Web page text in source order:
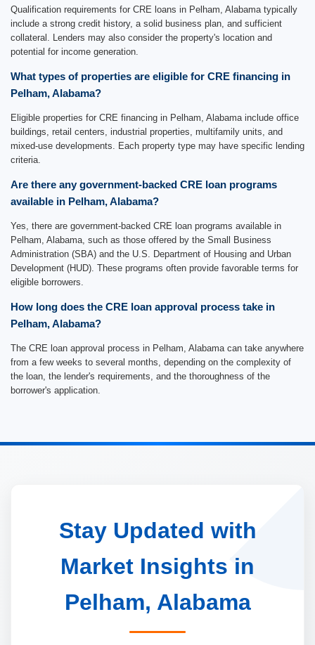
Qualification requirements for CRE loans in Pelham, Alabama typically
include a strong credit history, a solid business plan, and sufficient
collateral. Lenders may also consider the property's location and
potential for income generation.
What types of properties are eligible for CRE financing in
Pelham, Alabama?
Eligible properties for CRE financing in Pelham, Alabama include office
buildings, retail centers, industrial properties, multifamily units, and
mixed-use developments. Each property type may have specific lending
criteria.
Are there any government-backed CRE loan programs
available in Pelham, Alabama?
Yes, there are government-backed CRE loan programs available in
Pelham, Alabama, such as those offered by the Small Business
Administration (SBA) and the U.S. Department of Housing and Urban
Development (HUD). These programs often provide favorable terms for
eligible borrowers.
How long does the CRE loan approval process take in
Pelham, Alabama?
The CRE loan approval process in Pelham, Alabama can take anywhere
from a few weeks to several months, depending on the complexity of
the loan, the lender's requirements, and the thoroughness of the
borrower's application.
Stay Updated with
Market Insights in
Pelham, Alabama